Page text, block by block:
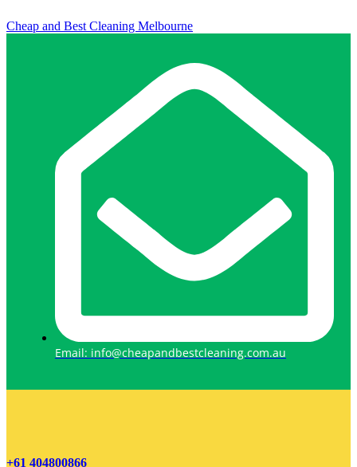
Cheap and Best Cleaning Melbourne
Email: info@cheapandbestcleaning.com.au
+61 404800866